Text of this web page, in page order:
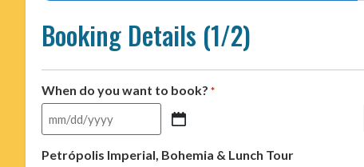
Booking Details (1/2)
When do you want to book? *
Petrópolis Imperial, Bohemia & Lunch Tour